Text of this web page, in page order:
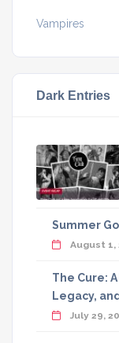
Vampires
Dark Entries
Summer
August 1,
The Cure:
Legacy,
July 29,